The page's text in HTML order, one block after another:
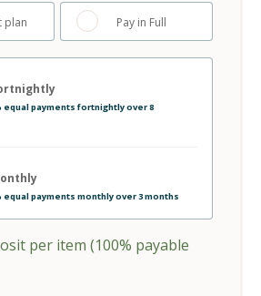
plan Pay in Full
equal payments fortnightly over 8
equal payments monthly over 3 months
per item (100% payable